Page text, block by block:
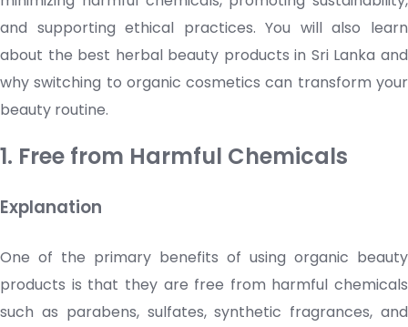
and supporting ethical practices. You will also learn
about the best herbal beauty products in Sri Lanka and
why switching to organiccosmeticscan transform your
beauty routine.
1. Free from Harmful Chemicals
Explanation
One of the primary benefits of using organic beauty
products is that they are free from harmful chemicals
such as parabens, sulfates, synthetic fragrances, and